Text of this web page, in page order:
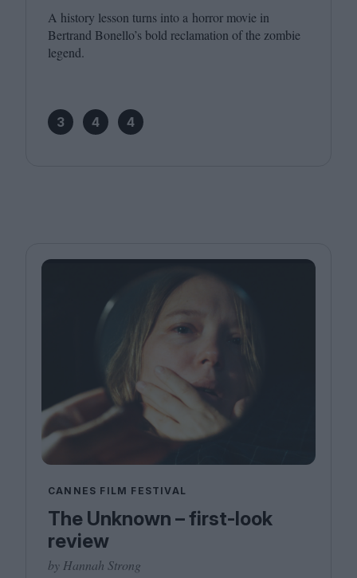
A history lesson turns into a horror movie in
Bertrand Bonello’s bold reclamation of the zombie
legend.
3 4 4
CANNES FILM FESTIVAL
The Unknown – first-look
review
by Hannah Strong